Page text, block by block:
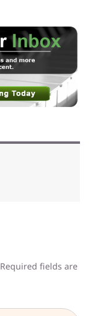
Required fields are